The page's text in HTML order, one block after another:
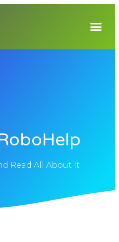
Read All About It